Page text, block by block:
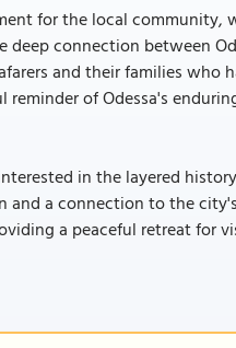
for the local community,
connection between
and their families who
of Odessa's
in the layered
a connection to the
a peaceful retreat for